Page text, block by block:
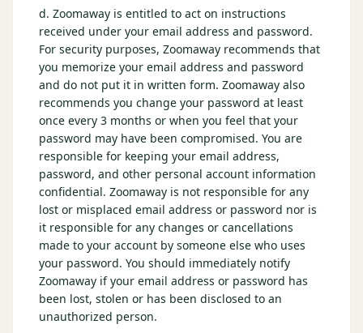
d. Zoomaway is entitled to act on instructions
received under your email address and password.
For security purposes, Zoomaway recommends that
you memorize your email address and password
and do not put it in written form. Zoomaway also
recommends you change your password at least
once every 3 months or when you feel that your
password may have been compromised. You are
responsible for keeping your email address,
password, and other personal account information
confidential. Zoomaway is not responsible for any
lost or misplaced email address or password nor is
it responsible for any changes or cancellations
made to your account by someone else who uses
your password. You should immediately notify
Zoomaway if your email address or password has
been lost, stolen or has been disclosed to an
unauthorized person.